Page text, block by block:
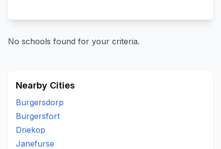
No schools found for your criteria.
Nearby Cities
Burgersdorp
Burgersfort
Driekop
Janefurse